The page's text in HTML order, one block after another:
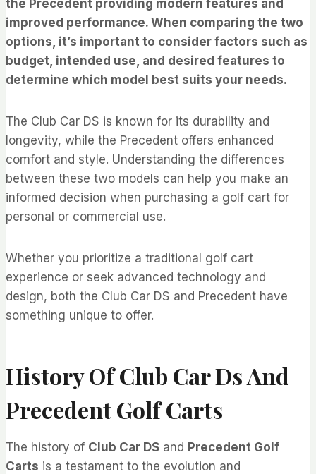
the Precedent providing modern features and
improved performance. When comparing the two
options, it’s important to consider factors such as
budget, intended use, and desired features to
determine which model best suits your needs.
The Club Car DS is known for its durability and
longevity, while the Precedent offers enhanced
comfort and style. Understanding the differences
between these two models can help you make an
informed decision when purchasing a golf cart for
personal or commercial use.
Whether you prioritize a traditional golf cart
experience or seek advanced technology and
design, both the Club Car DS and Precedent have
something unique to offer.
History Of Club Car Ds And
Precedent Golf Carts
The history of Club Car DS and Precedent Golf
Carts is a testament to the evolution and